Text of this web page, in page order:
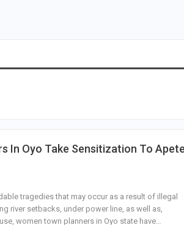
In Oyo Take Sensitization To
tragedies that may occur as a result of illegal
river setbacks, under power line, as well as,
women town planners in Oyo state have…